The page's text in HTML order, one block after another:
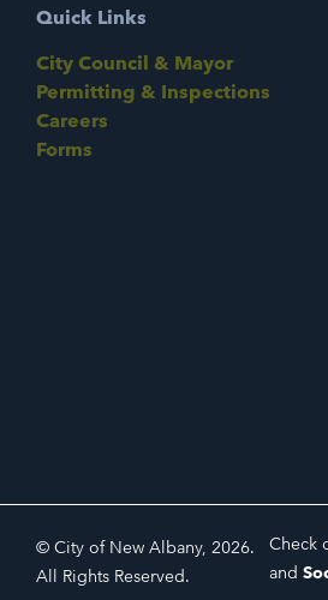
Quick Links
City Council & Mayor
Permitting & Inspections
Careers
Forms
© City of New Albany, 2026.
All Rights Reserved.
Check
and